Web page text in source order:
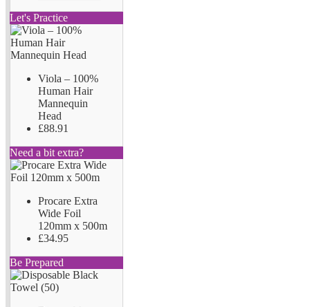
Let's Practice
Viola – 100%
Human Hair
Mannequin
Head
£88.91
Need a bit extra?
Procare Extra
Wide Foil
120mm x 500m
£34.95
Be Prepared